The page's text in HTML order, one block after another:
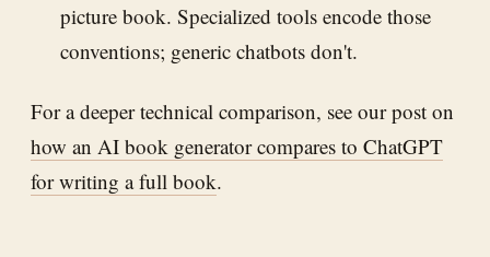
picture book. Specialized tools encode those
conventions; generic chatbots don't.
For a deeper technical comparison, see our post on
how an AI book generator compares to ChatGPT
for writing a full book.